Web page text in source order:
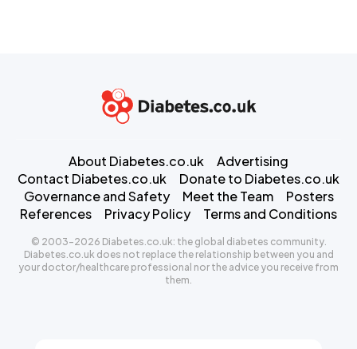
About Diabetes.co.uk
Advertising
Contact Diabetes.co.uk
Donate to Diabetes.co.uk
Governance and Safety
Meet the Team
Posters
References
Privacy Policy Terms and Conditions
© 2003-2026 Diabetes.co.uk: the global diabetes community.
Diabetes.co.uk does not replace the relationship between you and
your doctor/healthcare professional nor the advice you receive from
them.